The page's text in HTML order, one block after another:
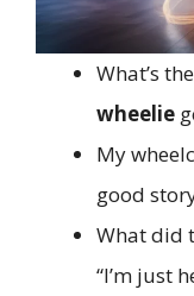
What’s
wheelie
My
good
What did
“I’m just